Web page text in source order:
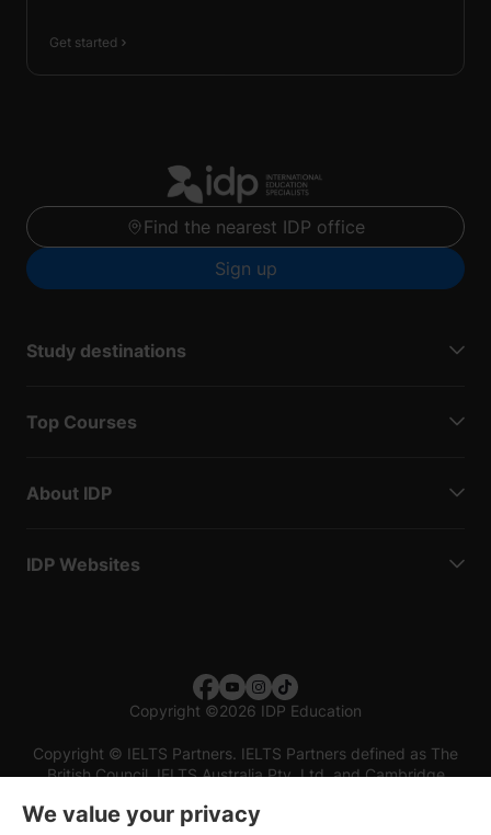
Get started
Find the nearest IDP office
Sign up
Study destinations
Top Courses
About IDP
IDP Websites
Copyright ©2026 IDP Education
Copyright © IELTS Partners. IELTS Partners defined as The
British Council, IELTS Australia Pty. Ltd. and Cambridge
We value your privacy